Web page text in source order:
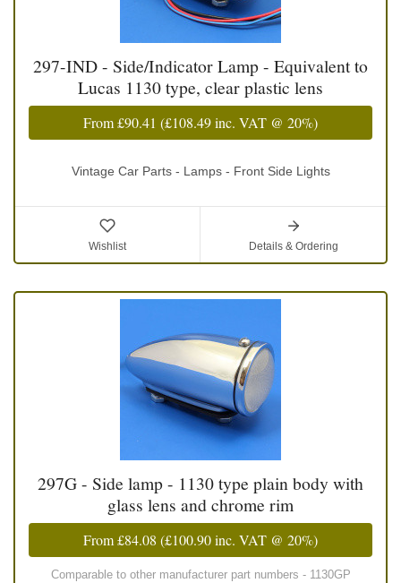
297-IND - Side/Indicator Lamp - Equivalent to
Lucas 1130 type, clear plastic lens
From£90.41 (£108.49inc. VAT @ 20%)
Vintage Car Parts - Lamps - Front Side Lights
Wishlist Details & Ordering
297G - Side lamp - 1130 type plain body with
glass lens and chrome rim
From£84.08 (£100.90inc. VAT @ 20%)
Comparable to other manufacturer part numbers - 1130GP